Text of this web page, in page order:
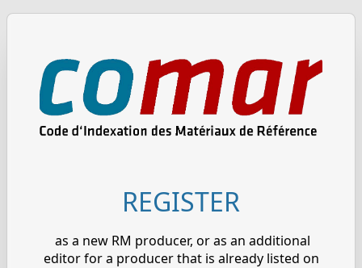
REGISTER
as a new RM producer, or as an additional
editor for a producer that is already listed on